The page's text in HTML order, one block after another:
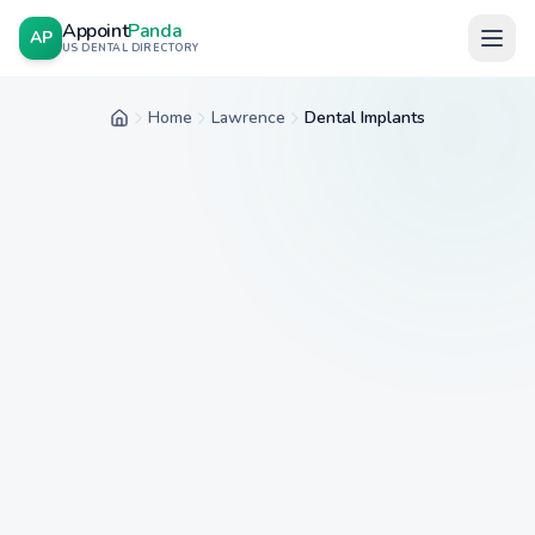
AP AppointPanda
US DENTAL DIRECTORY
HomeHome Lawrence Dental Implants